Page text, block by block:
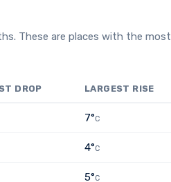
These are places with the most
DROP LARGEST RISE
7°C
4°C
5°C